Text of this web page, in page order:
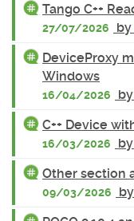
Tango C++
27/07/2026 by
DeviceProxy
Windows
16/04/2026 by
C++ Device
16/03/2026 by
Other section
09/03/2026 by